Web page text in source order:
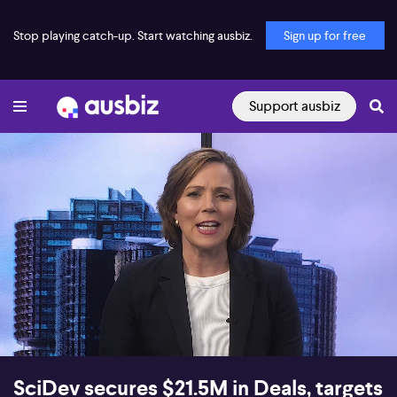
Stop playing catch-up. Start watching ausbiz. Sign up for free
Support ausbiz
00:16 16:17
SciDev secures $21.5M in Deals, targets